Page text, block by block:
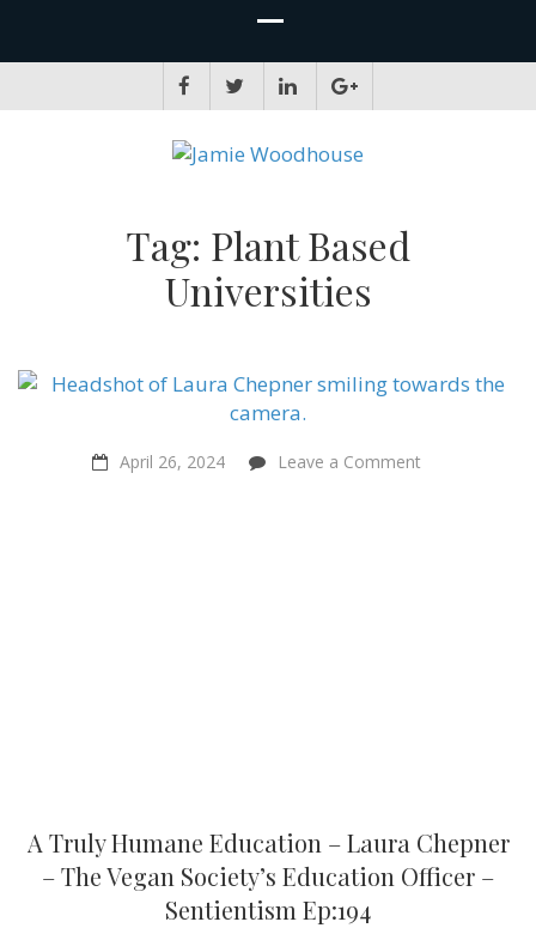
Tag: Plant Based
Universities
April 26, 2024 Leave a Commenton
A Truly Humane Education – Laura Chepner
– The Vegan Society’s Education Officer –
Sentientism Ep:194